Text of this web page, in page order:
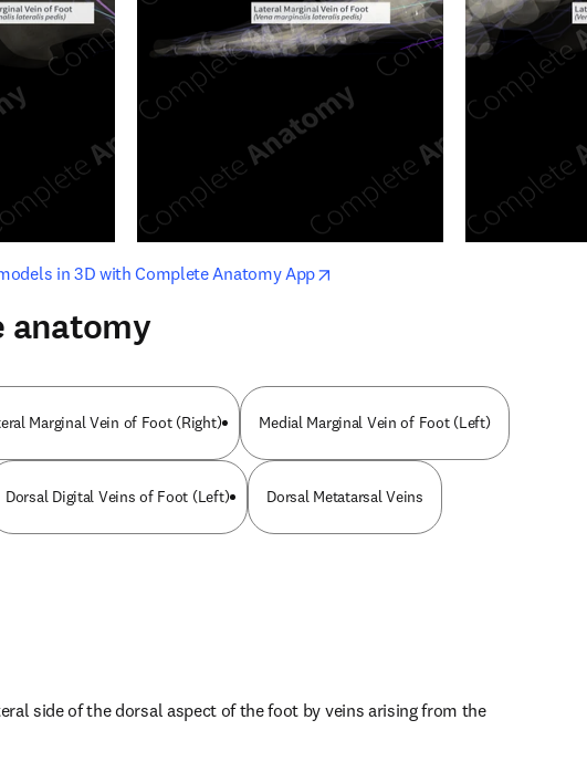
in 3D with Complete Anatomy Appopens in new tab/window
tab/window
anatomy
Marginal Vein of Foot (Right) Medial Marginal Vein of Foot (Left)
Dorsal Digital Veins of Foot (Left) Dorsal Metatarsal Veins
side of the dorsal aspect of the foot by veins arising from the